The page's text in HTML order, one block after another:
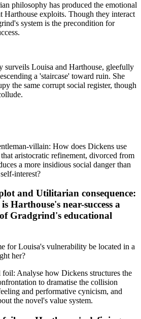
philosophy has produced the emotional
Harthouse exploits. Though they interact
system is the precondition for
surveils Louisa and Harthouse, gleefully
a 'staircase' toward ruin. She
the same corrupt social register, though
villain: How does Dickens use
aristocratic refinement, divorced from
a more insidious social danger than
interest?
and Utilitarian consequence:
Harthouse's near-success a
Gradgrind's educational
for Louisa's vulnerability be located in a
her?
foil: Analyse how Dickens structures the
to dramatise the collision
and performative cynicism, and
the novel's value system.